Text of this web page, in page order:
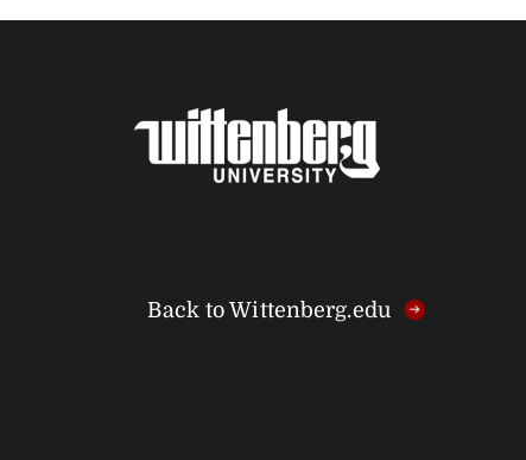
Back to Wittenberg.edu